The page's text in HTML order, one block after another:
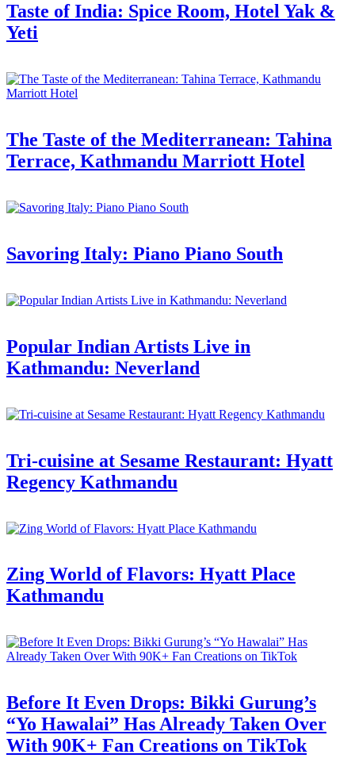
Taste of India: Spice Room, Hotel Yak &
Yeti
The Taste of the Mediterranean: Tahina
Terrace, Kathmandu Marriott Hotel
Savoring Italy: Piano Piano South
Popular Indian Artists Live in
Kathmandu: Neverland
Tri-cuisine at Sesame Restaurant: Hyatt
Regency Kathmandu
Zing World of Flavors: Hyatt Place
Kathmandu
Before It Even Drops: Bikki Gurung’s
“Yo Hawalai” Has Already Taken Over
With 90K+ Fan Creations on TikTok